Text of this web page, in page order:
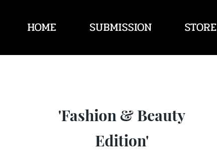
HOME SUBMISSION STORE
'Fashion & Beauty
Edition'